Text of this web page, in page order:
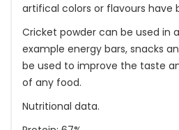
artifical colors or flavours have
Cricket powder can be used in
example energy bars, snacks
be used to improve the taste
of any food.
Nutritional data.